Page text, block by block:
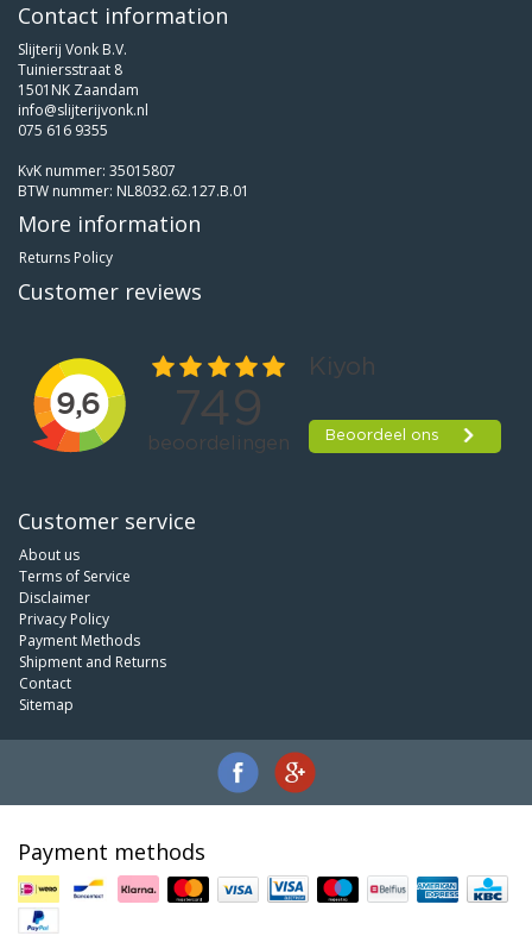
Contact information
Slijterij Vonk B.V.
Tuiniersstraat 8
1501NK Zaandam
info@slijterijvonk.nl
075 616 9355
KvK nummer: 35015807
BTW nummer: NL8032.62.127.B.01
More information
Returns Policy
Customer reviews
Customer service
About us
Terms of Service
Disclaimer
Privacy Policy
Payment Methods
Shipment and Returns
Contact
Sitemap
Payment methods